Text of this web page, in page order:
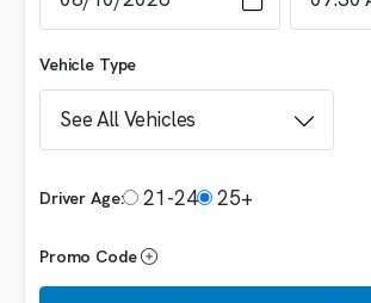
Vehicle Type
Driver Age: 21-24 25+
Promo Code